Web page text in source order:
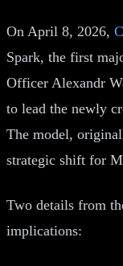
On April 8, 2026,
Spark, the first
Officer Alexandr
to lead the newly
The model,
strategic shift for
Two details from
implications: